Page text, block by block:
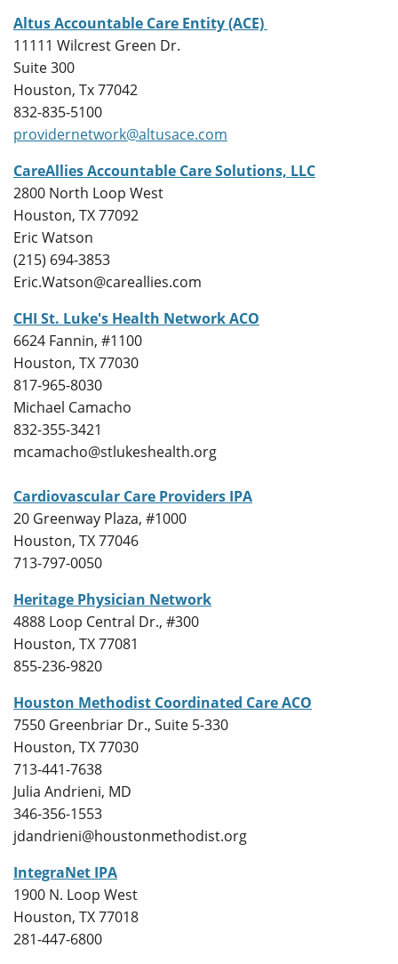
Altus Accountable Care Entity (ACE)
11111 Wilcrest Green Dr.
Suite 300
Houston, Tx 77042
832-835-5100
providernetwork@altusace.com
CareAllies Accountable Care Solutions, LLC
2800 North Loop West
Houston, TX 77092
Eric Watson
(215) 694-3853
Eric.Watson@careallies.com
CHI St. Luke's Health Network ACO
6624 Fannin, #1100
Houston, TX 77030
817-965-8030
Michael Camacho
832-355-3421
mcamacho@stlukeshealth.org
Cardiovascular Care Providers IPA
20 Greenway Plaza, #1000
Houston, TX 77046
713-797-0050
Heritage Physician Network
4888 Loop Central Dr., #300
Houston, TX 77081
855-236-9820
Houston Methodist Coordinated Care ACO
7550 Greenbriar Dr., Suite 5-330
Houston, TX 77030
713-441-7638
Julia Andrieni, MD
346-356-1553
jdandrieni@houstonmethodist.org
IntegraNet IPA
1900 N. Loop West
Houston, TX 77018
281-447-6800